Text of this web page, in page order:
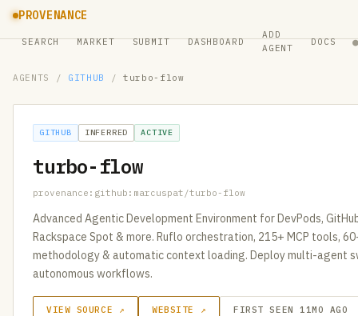
PROVENANCE
SEARCH MARKET SUBMIT DASHBOARD
ADD
AGENT
DOCS ●
AGENTS / GITHUB / turbo-flow
GITHUB INFERRED ACTIVE
turbo-flow
provenance:github:marcuspat/turbo-flow
Advanced Agentic Development Environment for DevPods,
Rackspace Spot & more. Ruflo orchestration, 215+ MCP tools,
methodology & automatic context loading. Deploy multi-agent
autonomous workflows.
VIEW SOURCE ↗ WEBSITE ↗ FIRST SEEN 11MO AGO